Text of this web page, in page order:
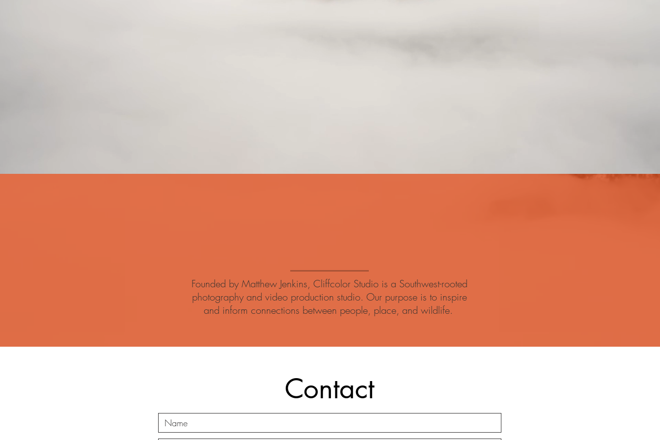
Founded by Matthew Jenkins, Cliffcolor Studio is a Southwest-rooted
photography and video production studio. Our purpose is to inspire
and inform connections between people, place, and wildlife.
Contact